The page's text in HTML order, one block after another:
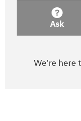
Ask
We're here